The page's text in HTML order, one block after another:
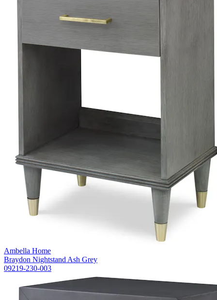
Ambella Home
Braydon Nightstand Ash Grey
09219-230-003